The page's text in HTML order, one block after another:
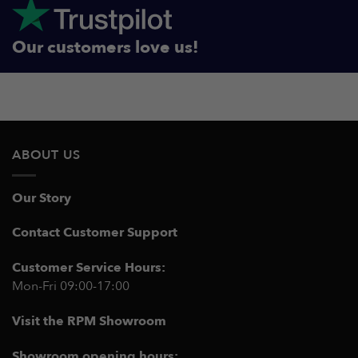
Our customers love us!
ABOUT US
Our Story
Contact Customer Support
Customer Service Hours:
Mon-Fri 09:00-17:00
Visit the RPM Showroom